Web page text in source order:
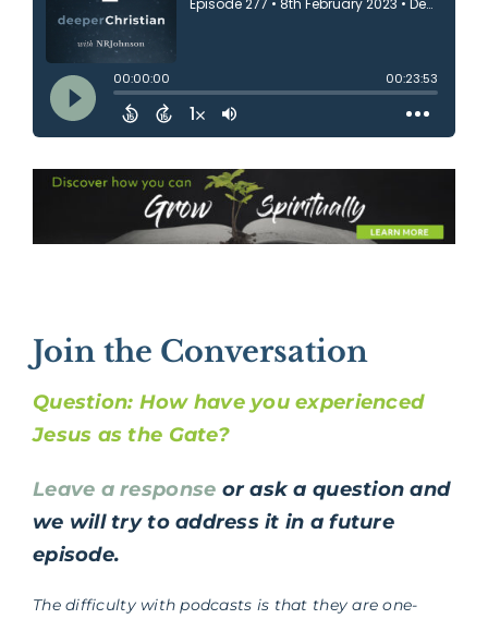
Join the Conversation
Question: How have you experienced
Jesus as the Gate?
Leave a response or ask a question and
we will try to address it in a future
episode.
The difficulty with podcasts is that they are one-